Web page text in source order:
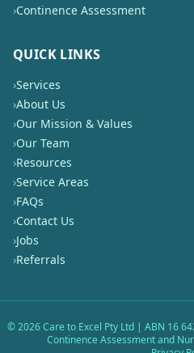
›Continence Assessment
QUICK LINKS
›Services
›About Us
›Our Mission & Values
›Our Team
›Resources
›Service Areas
›FAQs
›Contact Us
›Jobs
›Referrals
©2026Care to Excel Pty Ltd | ABN 16
Continence Assessment and